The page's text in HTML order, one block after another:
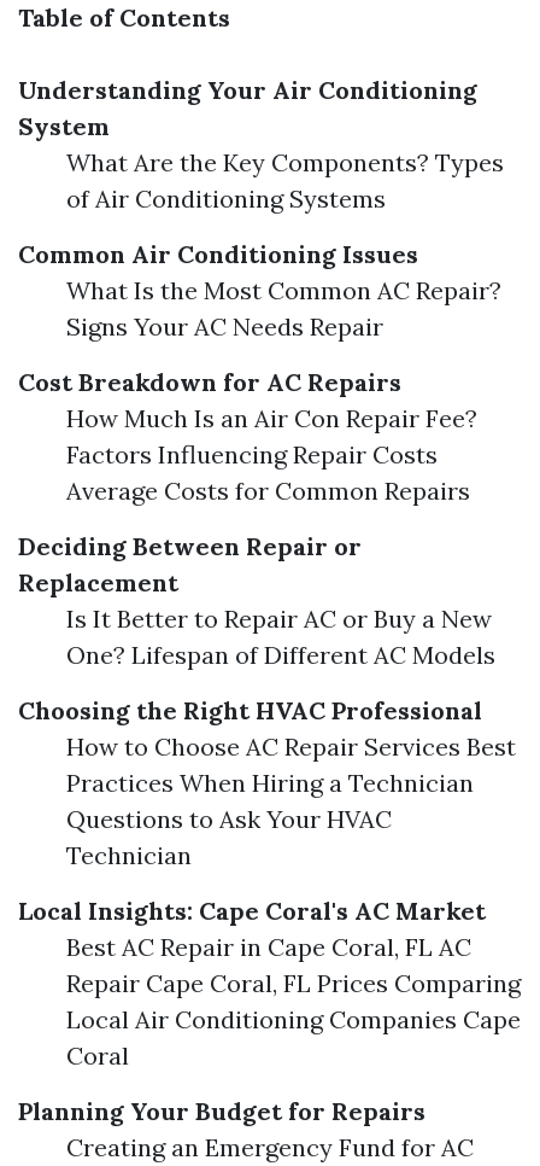
Table of Contents
Understanding Your Air Conditioning
System
What Are the Key Components? Types
of Air Conditioning Systems
Common Air Conditioning Issues
What Is the Most Common AC Repair?
Signs Your AC Needs Repair
Cost Breakdown for AC Repairs
How Much Is an Air Con Repair Fee?
Factors Influencing Repair Costs
Average Costs for Common Repairs
Deciding Between Repair or
Replacement
Is It Better to Repair AC or Buy a New
One? Lifespan of Different AC Models
Choosing the Right HVAC Professional
How to Choose AC Repair Services Best
Practices When Hiring a Technician
Questions to Ask Your HVAC
Technician
Local Insights: Cape Coral's AC Market
Best AC Repair in Cape Coral, FL AC
Repair Cape Coral, FL Prices Comparing
Local Air Conditioning Companies Cape
Coral
Planning Your Budget for Repairs
Creating an Emergency Fund for AC